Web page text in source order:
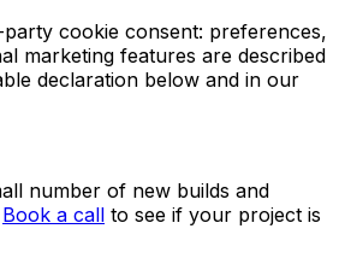
cookie consent: preferences,
marketing features are described
declaration below and in our
number of new builds and
Book a call to see if your project is